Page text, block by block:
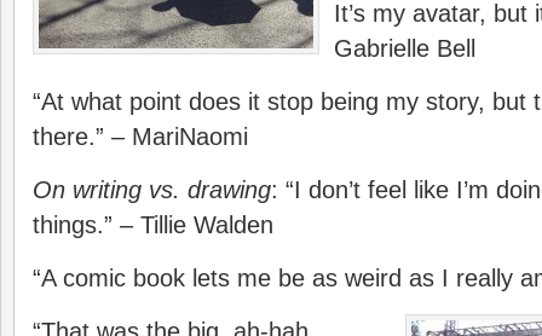
It’s my avatar, but
Gabrielle Bell
“At what point does it stop being my story, but
there.” – MariNaomi
On writing vs. drawing: “I don’t feel like I’m
things.” – Tillie Walden
“A comic book lets me be as weird as I really